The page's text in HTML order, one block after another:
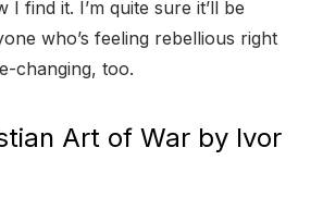
find it. I’m quite sure it’ll be
who’s feeling rebellious right
changing, too.
Art of War by Ivor